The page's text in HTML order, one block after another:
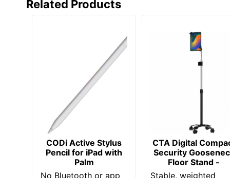
Related Products
CODi Active Stylus
Pencil for iPad with
Palm
No Bluetooth or app
CTA Digital
Security
Floor Stand -
Stable, weighted